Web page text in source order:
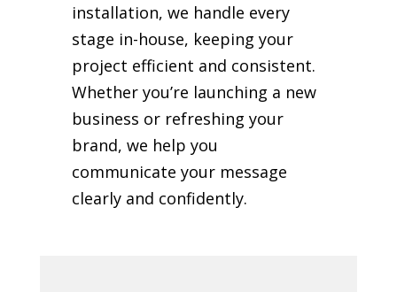
installation, we handle every
stage in-house, keeping your
project efficient and consistent.
Whether you’re launching a new
business or refreshing your
brand, we help you
communicate your message
clearly and confidently.